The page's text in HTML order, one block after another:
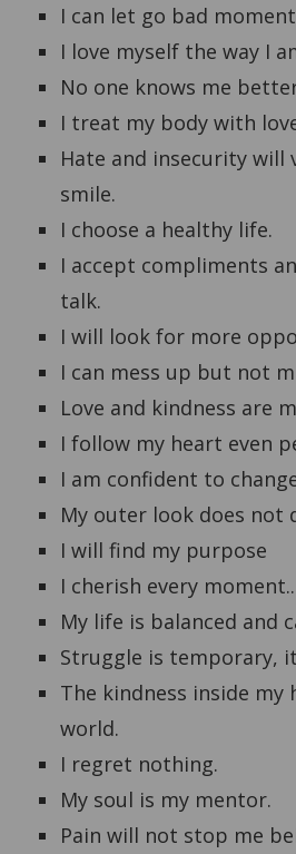
I can let go bad
I love myself the way I
No one knows me
I treat my body with
Hate and insecurity will
smile.
I choose a healthy life.
I accept compliments
talk.
I will look for more
I can mess up but not
Love and kindness are
I follow my heart even
I am confident to
My outer look does not
I will find my purpose
I cherish every moment..
My life is balanced and
Struggle is temporary,
The kindness inside
world.
I regret nothing.
My soul is my mentor.
Pain will not stop me